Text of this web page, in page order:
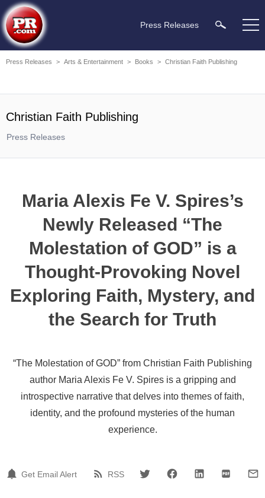
Press Releases
Press Releases > Arts & Entertainment > Books > Christian Faith Publishing
Christian Faith Publishing
Press Releases
Maria Alexis Fe V. Spires’s
Newly Released “The
Molestation of GOD” is a
Thought-Provoking Novel
Exploring Faith, Mystery, and
the Search for Truth
“The Molestation of GOD” from Christian Faith Publishing
author Maria Alexis Fe V. Spires is a gripping and
introspective narrative that delves into themes of faith,
identity, and the profound mysteries of the human
experience.
Get Email Alert RSS